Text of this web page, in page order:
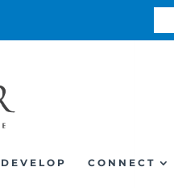
DEVELOP CONNECT